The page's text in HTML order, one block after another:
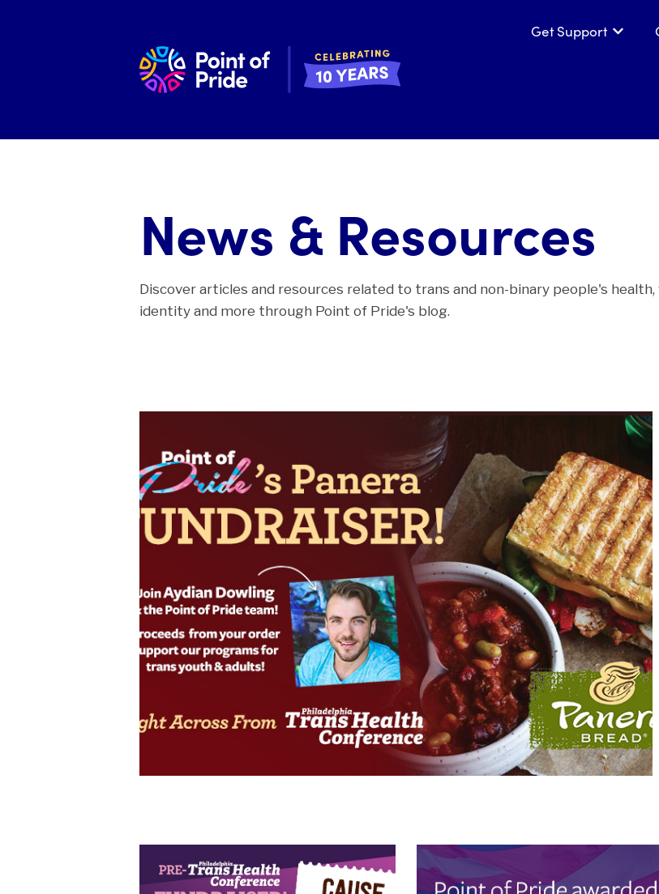
Get Support Show
News & Resources
Discover articles and resources related to trans and non-binary people's health,
identity and more through Point of Pride's blog.